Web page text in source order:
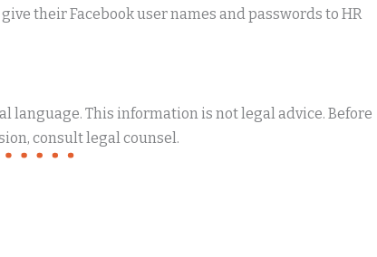
their Facebook user names and passwords to HR
This information is not legal advice. Before
consult legal counsel.